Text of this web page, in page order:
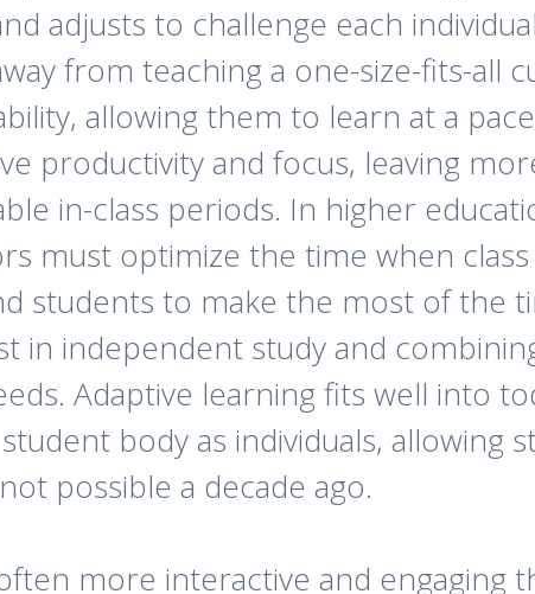
adjusts to challenge each
from teaching a one-size-fits-all
allowing them to learn at a
productivity and focus, leaving
in-class periods. In higher
must optimize the time when class
students to make the most of the
in independent study and
Adaptive learning fits well into
body as individuals, allowing
possible a decade ago.
more interactive and engaging